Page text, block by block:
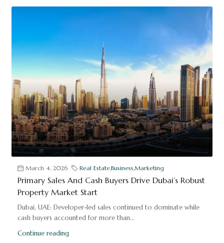
March 4, 2026 Real Estate,Business,Marketing
Primary Sales And Cash Buyers Drive Dubai’s Robust
Property Market Start
Dubai, UAE: Developer-led sales continued to dominate while
cash buyers accounted for more than...
Continue reading